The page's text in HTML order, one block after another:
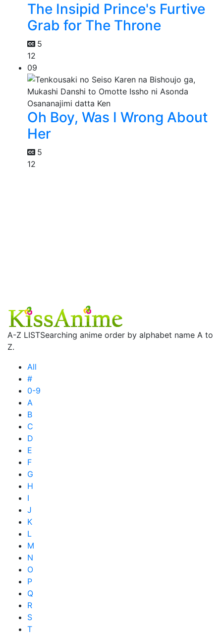
The Insipid Prince's Furtive
Grab for The Throne
5
12
09
Oh Boy, Was I Wrong About
Her
5
12
A-Z LISTSearching anime order by alphabet name A to
Z.
All
#
0-9
A
B
C
D
E
F
G
H
I
J
K
L
M
N
O
P
Q
R
S
T